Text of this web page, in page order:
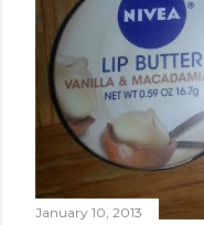
January 10, 2013